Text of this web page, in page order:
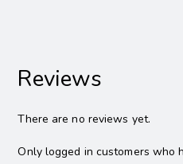
Reviews
There are no reviews yet.
Only logged in customers who